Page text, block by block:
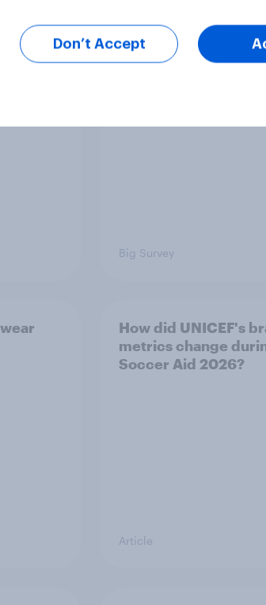
Section two: family
friends
Big Survey
How did UNICEF's
metrics change
Soccer Aid 2026?
Article
Don’t Accept